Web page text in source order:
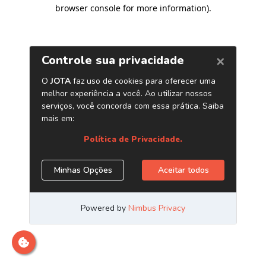
browser console for more information).